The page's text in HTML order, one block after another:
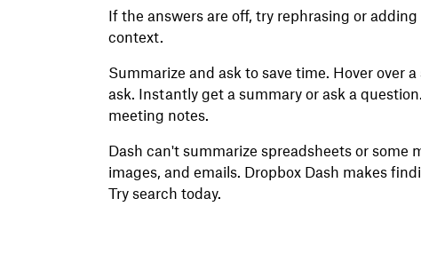
If the answers are off, try rephrasing or
context.
Summarize and ask to save time. Hover over
ask. Instantly get a summary or ask a
meeting notes.
Dash can't summarize spreadsheets or some
images, and emails. Dropbox Dash makes
Try search today.